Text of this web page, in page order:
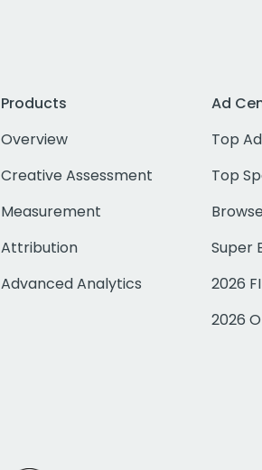
Products
Overview
Creative Assessment
Measurement
Attribution
Advanced Analytics
Ad
Top
Top
Super
2026
2026